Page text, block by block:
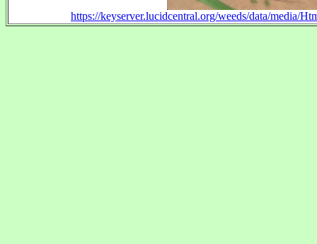
https://keyserver.lucidcentral.org/weeds/data/media/